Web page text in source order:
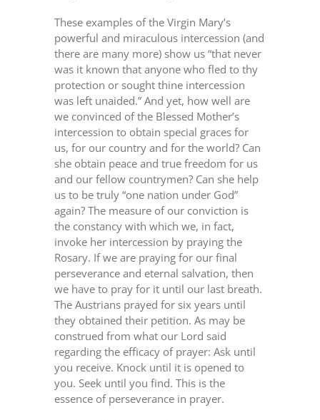
These examples of the Virgin Mary’s
powerful and miraculous intercession (and
there are many more) show us “that never
was it known that anyone who fled to thy
protection or sought thine intercession
was left unaided.” And yet, how well are
we convinced of the Blessed Mother’s
intercession to obtain special graces for
us, for our country and for the world? Can
she obtain peace and true freedom for us
and our fellow countrymen? Can she help
us to be truly “one nation under God”
again? The measure of our conviction is
the constancy with which we, in fact,
invoke her intercession by praying the
Rosary. If we are praying for our final
perseverance and eternal salvation, then
we have to pray for it until our last breath.
The Austrians prayed for six years until
they obtained their petition. As may be
construed from what our Lord said
regarding the efficacy of prayer: Ask until
you receive. Knock until it is opened to
you. Seek until you find. This is the
essence of perseverance in prayer.